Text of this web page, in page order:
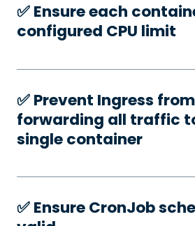
✅️ Ensure each
configured CPU limit
✅️ Prevent Ingress from
forwarding all traffic
single container
✅️ Ensure CronJob